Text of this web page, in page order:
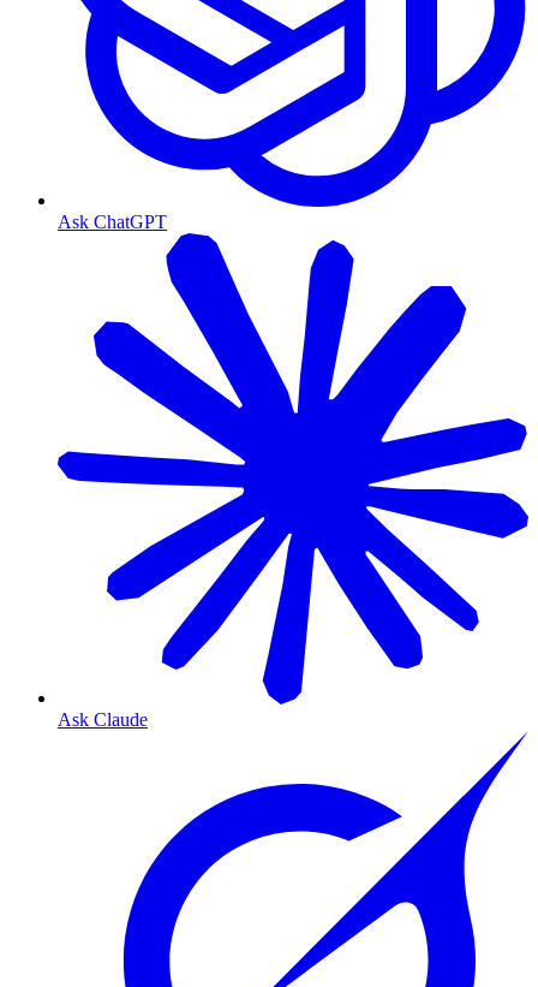
Ask ChatGPT
Ask Claude